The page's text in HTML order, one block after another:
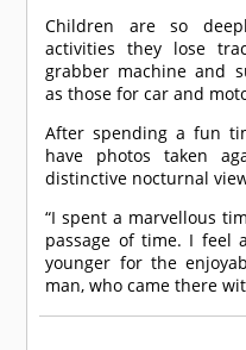
Children are so
activities they lose
grabber machine and
as those for car and
After spending a fun
have photos taken
distinctive nocturnal
“I spent a marvellous
passage of time. I feel
younger for the
man, who came there